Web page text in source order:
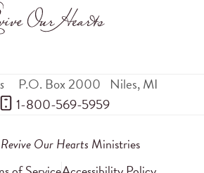
P.O. Box 2000 Niles,MI
1-800-569-5959
Revive Our Hearts Ministries